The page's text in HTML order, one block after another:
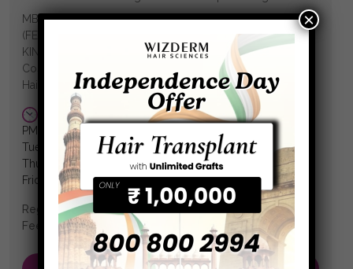
MBBS (Hons.), MD (DVL) MRCP-SCE (DERM) (UK)
(FEDERATION OF ROYAL COLLEGES OF UNITED
KINGDOM) Gold Medallist Consultant Dermatologist &
Cosmetologist Fellowship in Laser/ Dermatosurgery/
Hair Transplant
WEDNESDAY:10:00 am-8:00 pm
Monday: 12:00
PM to 6:00 PM
Tuesday: 11:00 AM to 2:30 PM
Thursday: 12:00 PM to 5:00 PM
Friday: 11:00 AM to 3:30 PM
Reg No.:78819
Fees:
₹ 600.00
×